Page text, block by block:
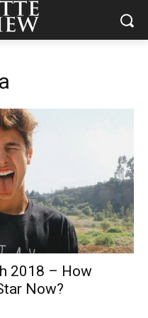
2018 – How
Now?